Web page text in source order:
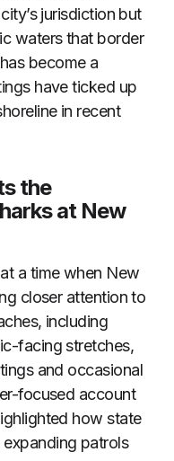
jurisdiction but
waters that border
become a
have ticked up
in recent
the
at New
a time when New
closer attention to
including
facing stretches,
and occasional
focused account
how state
patrols